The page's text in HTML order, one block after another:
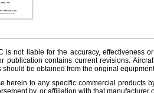
is not liable for the accuracy, effectiveness
publication contains current revisions.
should be obtained from the original
herein to any specific commercial products
by, or affiliation with that manufacturer